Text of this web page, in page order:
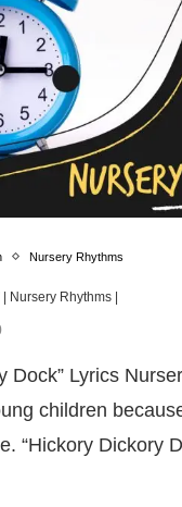
Nursery Rhythms
Nursery Rhythms |
Dock” Lyrics
children
“Hickory Dickory